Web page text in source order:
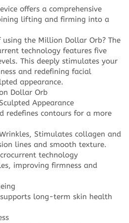
offers a comprehensive
lifting and firming into a
the Million Dollar Orb? The
technology features five
This deeply stimulates your
and redefining facial
appearance.
Dollar Orb
Appearance
redefines contours for a more
Stimulates collagen and
lines and smooth texture.
technology
improving firmness and
long-term skin health